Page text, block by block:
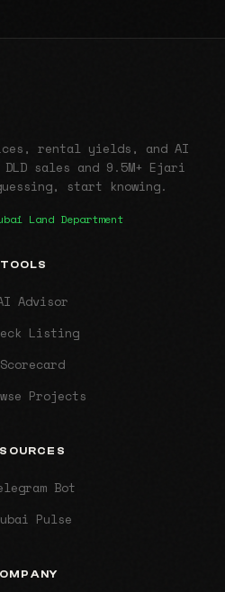
rental yields, and AI
sales and 9.5M+ Ejari
start knowing.
Land Department
TOOLS
Advisor
Listing
Scorecard
Projects
Bot
Pulse